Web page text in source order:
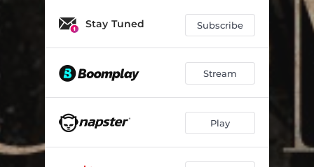
Stay Tuned Subscribe
Stream
Play